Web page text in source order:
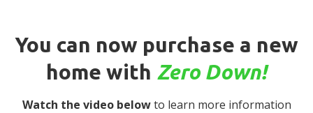
You can now purchase a new
home with Zero Down!
Watch the video belowto learn more information